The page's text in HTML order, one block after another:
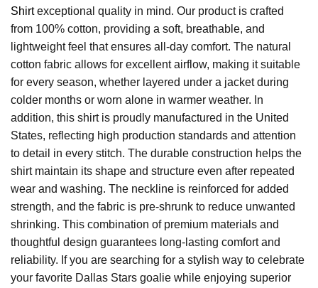
Shirtexceptional quality in mind. Our product is crafted
from 100% cotton, providing a soft, breathable, and
lightweight feel that ensures all-day comfort. The natural
cotton fabric allows for excellent airflow, making it suitable
for every season, whether layered under a jacket during
colder months or worn alone in warmer weather. In
addition, this shirt is proudly manufactured in the United
States, reflecting high production standards and attention
to detail in every stitch. The durable construction helps the
shirt maintain its shape and structure even after repeated
wear and washing. The neckline is reinforced for added
strength, and the fabric is pre-shrunk to reduce unwanted
shrinking. This combination of premium materials and
thoughtful design guarantees long-lasting comfort and
reliability. If you are searching for a stylish way to celebrate
your favorite Dallas Stars goalie while enjoying superior